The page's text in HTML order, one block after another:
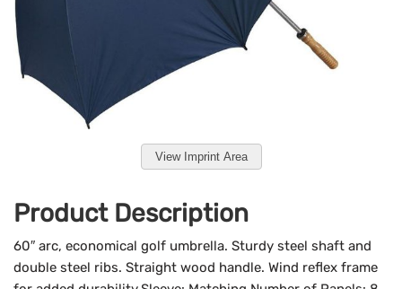
View Imprint Area
Product Description
60″ arc, economical golf umbrella. Sturdy steel shaft and
double steel ribs. Straight wood handle. Wind reflex frame